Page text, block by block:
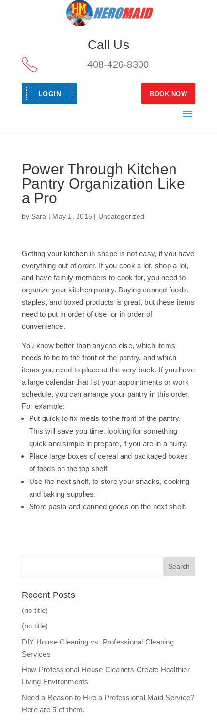
Call Us
408-426-8300
LOGIN BOOK NOW
Power Through Kitchen
Pantry Organization Like
a Pro
by Sara | May 1, 2015 | Uncategorized
Getting your kitchen in shape is not easy, if you have
everything out of order. If you cook a lot, shop a lot,
and have family members to cook for, you need to
organize your kitchen pantry. Buying canned foods,
staples, and boxed products is great, but these items
need to put in order of use, or in order of
convenience.
You know better than anyone else, which items
needs to be to the front of the pantry, and which
items you need to place at the very back. If you have
a large calendar that list your appointments or work
schedule, you can arrange your pantry in this order.
For example:
Put quick to fix meals to the front of the pantry.
This will save you time, looking for something
quick and simple in prepare, if you are in a hurry.
Place large boxes of cereal and packaged boxes
of foods on the top shelf
Use the next shelf, to store your snacks, cooking
and baking supplies.
Store pasta and canned goods on the next shelf.
Recent Posts
(no title)
(no title)
DIY House Cleaning vs. Professional Cleaning
Services
How Professional House Cleaners Create Healthier
Living Environments
Need a Reason to Hire a Professional Maid Service?
Here are 5 of them.